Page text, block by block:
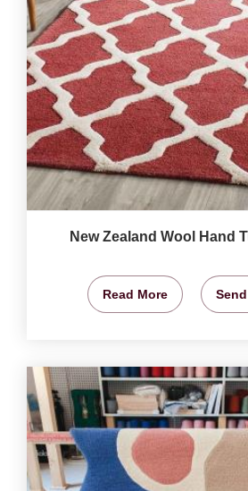
New Zealand Wool Hand
Read More